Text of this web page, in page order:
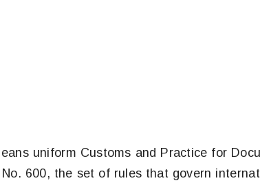
uniform Customs and Practice for
600, the set of rules that govern